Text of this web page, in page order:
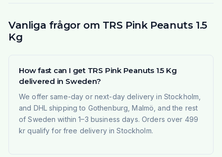
Vanliga frågor om TRS Pink Peanuts 1.5
Kg
How fast can I get TRS Pink Peanuts 1.5 Kg
delivered in Sweden?
We offer same-day or next-day delivery in Stockholm,
and DHL shipping to Gothenburg, Malmö, and the rest
of Sweden within 1–3 business days. Orders over 499
kr qualify for free delivery in Stockholm.